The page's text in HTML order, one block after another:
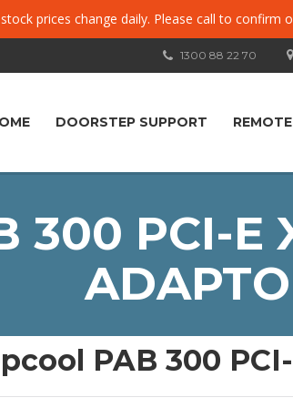
prices change daily. Please call to confirm
1300 88 22 70
DOORSTEP SUPPORT
300 PCI-E
PAB 300